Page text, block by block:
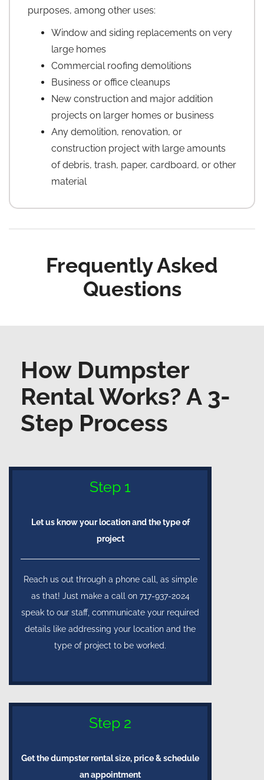
purposes, among other uses:
Window and siding replacements on very
large homes
Commercial roofing demolitions
Business or office cleanups
New construction and major addition
projects on larger homes or business
Any demolition, renovation, or
construction project with large amounts
of debris, trash, paper, cardboard, or other
material
Frequently Asked
Questions
How Dumpster
Rental Works? A 3-
Step Process
Step 1
Let us know your location and the type of
project
Reach us out through a phone call, as simple
as that! Just make a call on 717-937-2024
speak to our staff, communicate your required
details like addressing your location and the
type of project to be worked.
Step 2
Get the dumpster rental size, price & schedule
an appointment